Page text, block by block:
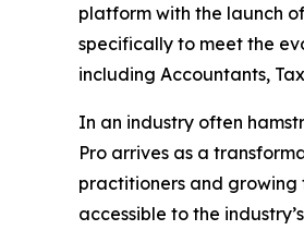
platform with the launch
specifically to meet the
including Accountants,
In an industry often
Pro arrives as a
practitioners and growing
accessible to the